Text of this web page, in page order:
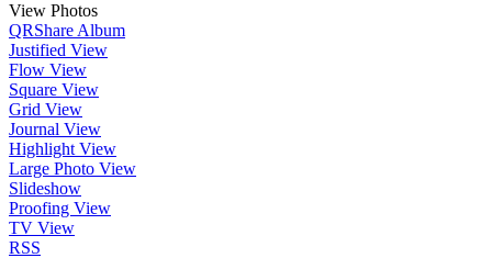
View Photos
QRShare Album
Justified View
Flow View
Square View
Grid View
Journal View
Highlight View
Large Photo View
Slideshow
Proofing View
TV View
RSS